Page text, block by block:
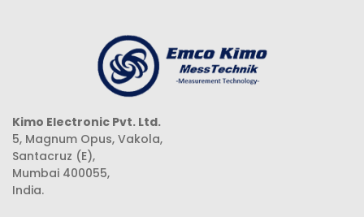
Kimo Electronic Pvt. Ltd.
5, Magnum Opus, Vakola,
Santacruz (E),
Mumbai 400055,
India.